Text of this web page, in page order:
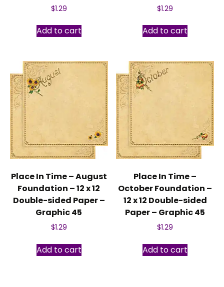
$1.29
Add to cart
$1.29
Add to cart
Place In Time – August
Foundation – 12 x 12
Double-sided Paper –
Graphic 45
$1.29
Add to cart
Place In Time –
October Foundation –
12 x 12 Double-sided
Paper – Graphic 45
$1.29
Add to cart